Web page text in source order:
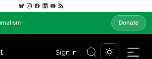
Donate
Sign In